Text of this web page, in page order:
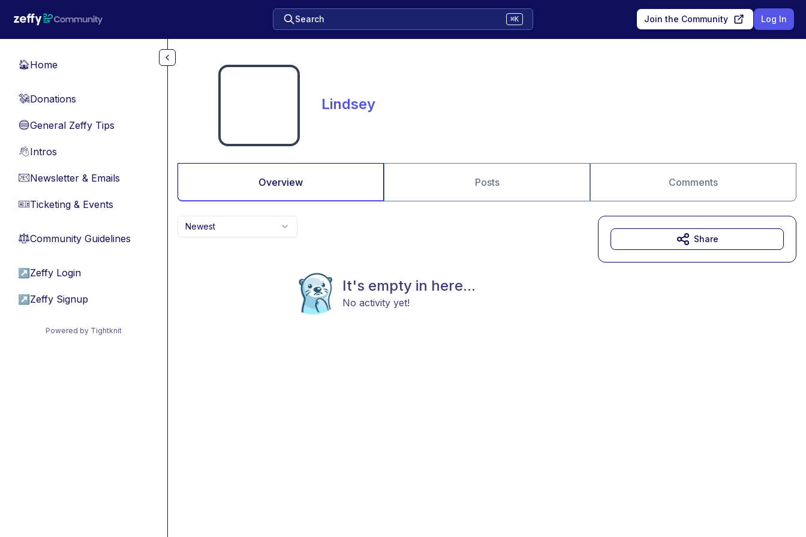
Search ⌘K Join the Community Log In
🏠Home
💸Donations
🔵General Zeffy Tips
👋Intros
📧Newsletter & Emails
🎫Ticketing & Events
⚖︎Community Guidelines
↗ Zeffy Login
↗ Zeffy Signup
Powered by Tightknit
Lindsey
Overview Posts Comments
Newest
It's empty in here...
No activity yet!
Share